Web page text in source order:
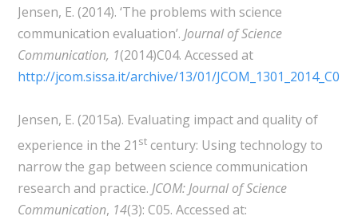
Jensen, E. (2014). ‘The problems with science
communication evaluation’. Journal of Science
Communication, 1(2014)C04. Accessed at
http://jcom.sissa.it/archive/13/01/JCOM_1301_2014_C04/
Jensen, E. (2015a). Evaluating impact and quality of
experience in the 21 stcentury: Using technology to
narrow the gap between science communication
research and practice. JCOM: Journal of Science
Communication, 14(3): C05. Accessed at: